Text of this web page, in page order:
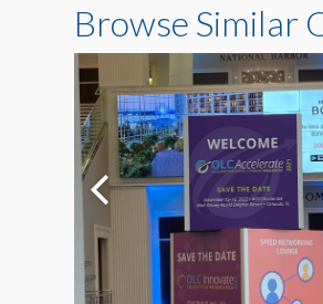
Browse Similar